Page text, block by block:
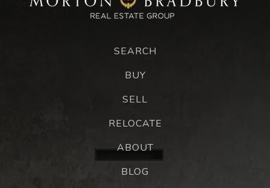
SEARCH
BUY
SELL
RELOCATE
ABOUT
BLOG